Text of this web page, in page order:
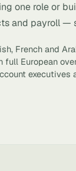
one role or
and payroll —
French and
full European
executives